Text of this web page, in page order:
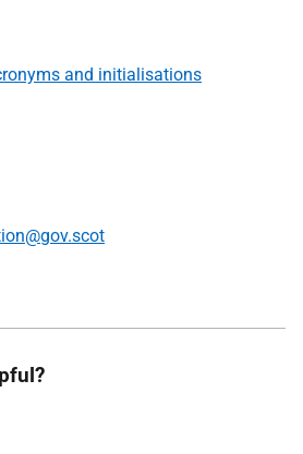
and initialisations